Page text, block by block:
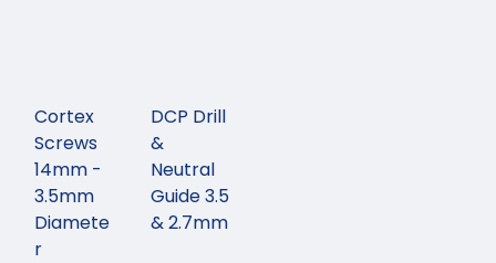
Cortex
Screws
14mm -
3.5mm
Diamete
r
DCP Drill
&
Neutral
Guide 3.5
& 2.7mm